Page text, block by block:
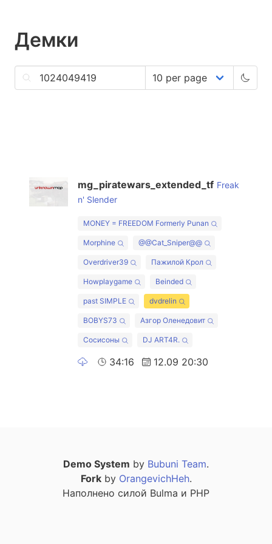
Демки
mg_piratewars_extended_tf Freak
n' Slender
MONEY = FREEDOM Formerly Punan
Morphine @@Cat_Sniper@@
Overdriver39 Пажилой Крол
Howplaygame Beinded
past SIMPLE dvdrelin
BOBYS73 Азгор Оленедовит
Сосисоны DJ ART4R.
34:16 12.09 20:30
Demo System by Bubuni Team.
Forkby OrangevichHeh.
Наполнено силой Bulma и PHP